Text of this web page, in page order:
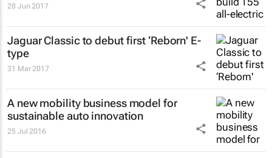
28 Jun 2017
Jaguar Classic to debut first ‘Reborn' E-
type
31 Mar 2017
A new mobility business model for
sustainable auto innovation
25 Jul 2016